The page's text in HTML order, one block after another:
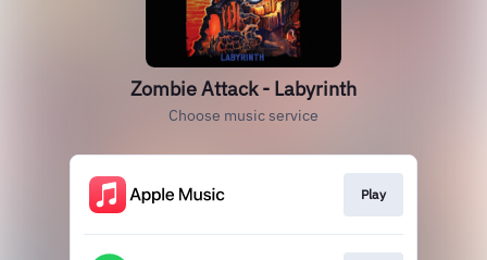
Zombie Attack - Labyrinth
Choose music service
Play